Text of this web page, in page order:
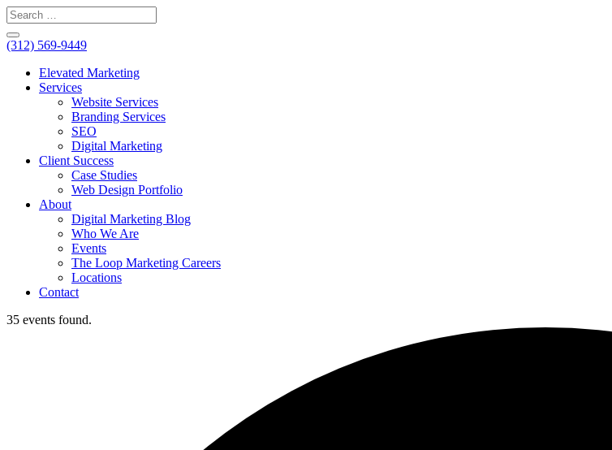
(312) 569-9449
Elevated Marketing
Services
Website Services
Branding Services
SEO
Digital Marketing
Client Success
Case Studies
Web Design Portfolio
About
Digital Marketing Blog
Who We Are
Events
The Loop Marketing Careers
Locations
Contact
35 events found.